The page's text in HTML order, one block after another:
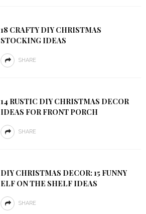
18 CRAFTY DIY CHRISTMAS
STOCKING IDEAS
SHARE
14 RUSTIC DIY CHRISTMAS DECOR
IDEAS FOR FRONT PORCH
SHARE
DIY CHRISTMAS DECOR: 15 FUNNY
ELF ON THE SHELF IDEAS
SHARE